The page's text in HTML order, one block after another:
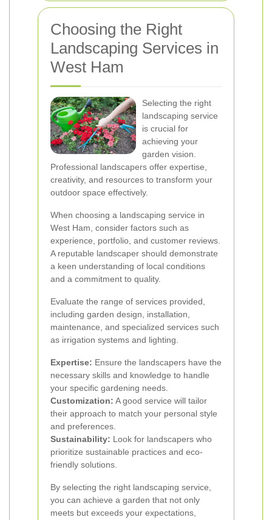
Choosing the Right
Landscaping Services in
West Ham
Selecting the right
landscaping service
is crucial for
achieving your
garden vision.
Professional landscapers offer expertise,
creativity, and resources to transform your
outdoor space effectively.
When choosing a landscaping service in
West Ham, consider factors such as
experience, portfolio, and customer reviews.
A reputable landscaper should demonstrate
a keen understanding of local conditions
and a commitment to quality.
Evaluate the range of services provided,
including garden design, installation,
maintenance, and specialized services such
as irrigation systems and lighting.
Expertise: Ensure the landscapers have the
necessary skills and knowledge to handle
your specific gardening needs.
Customization: A good service will tailor
their approach to match your personal style
and preferences.
Sustainability: Look for landscapers who
prioritize sustainable practices and eco-
friendly solutions.
By selecting the right landscaping service,
you can achieve a garden that not only
meets but exceeds your expectations,